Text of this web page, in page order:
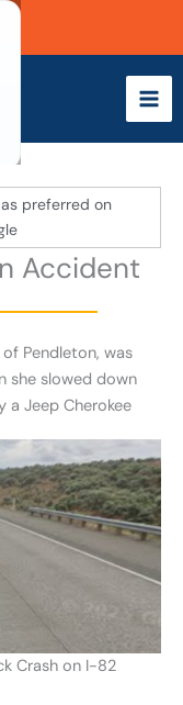
preferred on
Accident
Pendleton, was
she slowed down
Jeep Cherokee
Crash on I-82